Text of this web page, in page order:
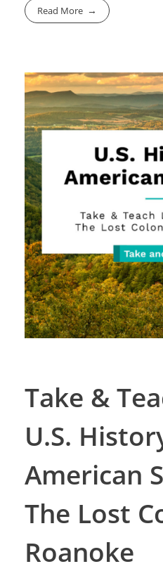
Read More
Take &
U.S.
American
The Lost
Roanoke